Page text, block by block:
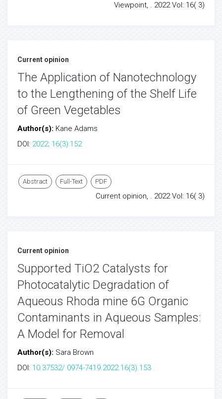
Viewpoint, . 2022 Vol: 16( 3)
Current opinion
The Application of Nanotechnology
to the Lengthening of the Shelf Life
of Green Vegetables
Author(s): Kane Adams
DOI: 2022; 16(3):152
Abstract Full-Text PDF
Current opinion, . 2022 Vol: 16( 3)
Current opinion
Supported TiO2 Catalysts for
Photocatalytic Degradation of
Aqueous Rhoda mine 6G Organic
Contaminants in Aqueous Samples:
A Model for Removal
Author(s): Sara Brown
DOI: 10.37532/ 0974-7419.2022.16(3).153